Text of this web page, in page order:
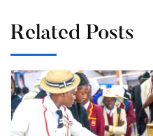
Related Posts